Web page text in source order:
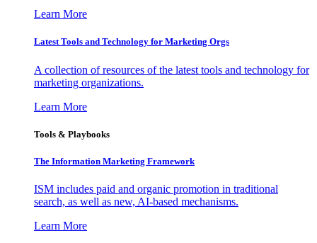
Learn More
Latest Tools and Technology for Marketing Orgs
A collection of resources of the latest tools and technology for
marketing organizations.
Learn More
Tools & Playbooks
The Information Marketing Framework
ISM includes paid and organic promotion in traditional
search, as well as new, AI-based mechanisms.
Learn More